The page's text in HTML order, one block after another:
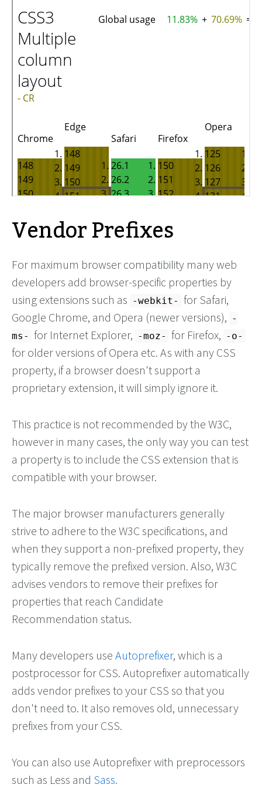
Vendor Prefixes
For maximum browser compatibility many web
developers add browser-specific properties by
using extensions such as -webkit- for Safari,
Google Chrome, and Opera (newer versions), -
ms- for Internet Explorer, -moz- for Firefox, -o-
for older versions of Opera etc. As with any CSS
property, if a browser doesn't support a
proprietary extension, it will simply ignore it.
This practice is not recommended by the W3C,
however in many cases, the only way you can test
a property is to include the CSS extension that is
compatible with your browser.
The major browser manufacturers generally
strive to adhere to the W3C specifications, and
when they support a non-prefixed property, they
typically remove the prefixed version. Also, W3C
advises vendors to remove their prefixes for
properties that reach Candidate
Recommendation status.
Many developers use Autoprefixer, which is a
postprocessor for CSS. Autoprefixer automatically
adds vendor prefixes to your CSS so that you
don't need to. It also removes old, unnecessary
prefixes from your CSS.
You can also use Autoprefixer with preprocessors
such as Less and Sass.